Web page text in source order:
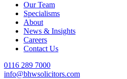
Our Team
Specialisms
About
News & Insights
Careers
Contact Us
0116 289 7000
info@bhwsolicitors.com